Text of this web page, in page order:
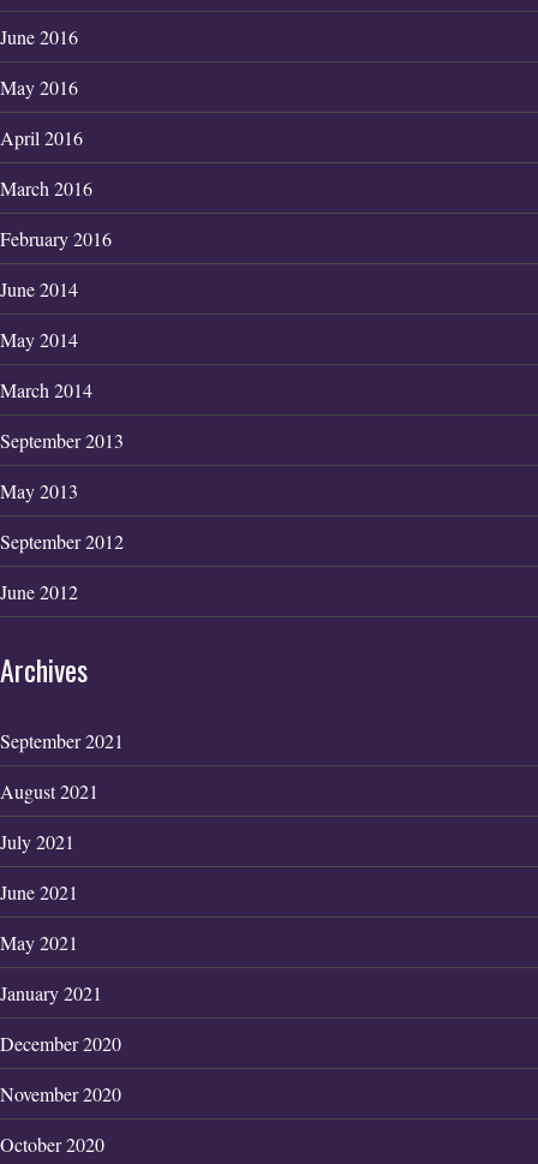
June 2016
May 2016
April 2016
March 2016
February 2016
June 2014
May 2014
March 2014
September 2013
May 2013
September 2012
June 2012
Archives
September 2021
August 2021
July 2021
June 2021
May 2021
January 2021
December 2020
November 2020
October 2020